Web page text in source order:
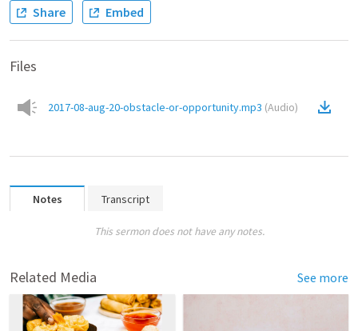
Share Embed
Files
2017-08-aug-20-obstacle-or-opportunity.mp3 (Audio)
Notes Transcript
This sermon does not have any notes.
Related Media See more